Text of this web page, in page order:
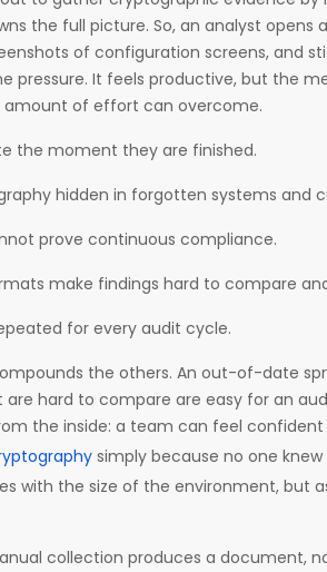
the full picture. So, an analyst opens
of configuration screens, and
pressure. It feels productive, but the
amount of effort can overcome.
the moment they are finished.
hidden in forgotten systems and
prove continuous compliance.
make findings hard to compare
for every audit cycle.
the others. An out-of-date
hard to compare are easy for an
the inside: a team can feel
simply because no one
with the size of the environment, but
collection produces a document,